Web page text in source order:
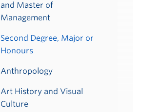
and Master of
Management
Second Degree, Major or
Honours
Anthropology
Art History and Visual
Culture